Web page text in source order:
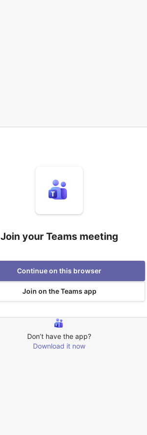
Join your Teams meeting
Continue on this browser
Join on the Teams app
Don’t have the app?
Download it now